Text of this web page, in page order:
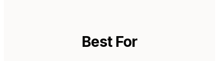
Best For